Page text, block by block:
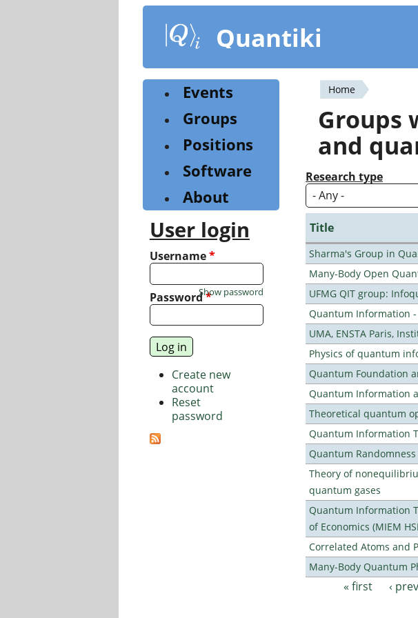
content
Quantiki
You
are
here
Home
Groups
and
Research type
Title
Sharma's Group in
Many-Body Open
UFMG QIT group:
Quantum Information -
UMA, ENSTA Paris,
Physics of quantum
Quantum Foundation
Quantum Information
Theoretical quantum
Quantum Information
Quantum Randomness
Theory of
quantum gases
Quantum Information
of Economics (MIEM
Correlated Atoms and
Many-Body Quantum
Pages
« first ‹
Events
Groups
Positions
Software
About
User login
Username*
Password*
Show password
Create new
account
Reset
password